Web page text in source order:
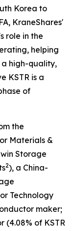
Korea to
KraneShares'
role in the
helping
high-quality,
KSTR is a
of
the
Materials &
Storage
2), a China-
Technology
maker;
(4.08% of KSTR